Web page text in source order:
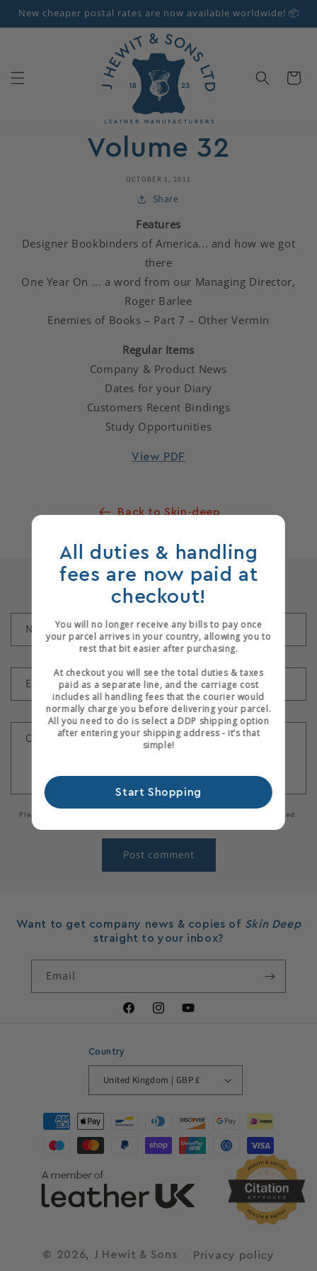
Skip to
content
New cheaper postal rates are now available worldwide! 📦
Cart
Volume 32
OCTOBER 1, 2011
Share
Features
Designer Bookbinders of America... and how we got
there
One Year On ... a word from our Managing Director,
Roger Barlee
Enemies of Books – Part 7 – Other Vermin
Regular Items
Company & Product News
Dates for your Diary
Customers Recent Bindings
Study Opportunities
View PDF
Back to Skin-deep
Leave a comment
Name*
Email *
Comment *
Please note, comments need to be approved before they are published.
Want to get company news & copies of Skin Deep
straight to your inbox?
Email
FacebookInstagram
Country
United Kingdom | GBP £
Payment
methods
© 2026, J Hewit & Sons Privacy policy
All duties & handling
fees are now paid at
checkout!
You will no longer receive any bills to pay once
your parcel arrives in your country, allowing you to
rest that bit easier after purchasing.
At checkout you will see the total duties & taxes
paid as a separate line, and the carriage cost
includes all handling fees that the courier would
normally charge you before delivering your parcel.
All you need to do is select a DDP shipping option
after entering your shipping address - it’s that
simple!
Start Shopping